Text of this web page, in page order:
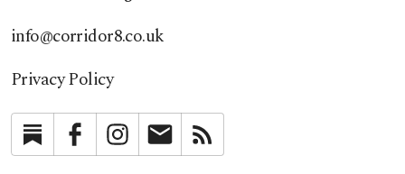
info@corridor8.co.uk
Privacy Policy
SubstackFacebookInstagramNewsletter